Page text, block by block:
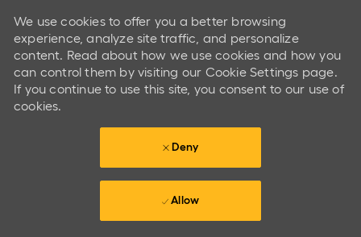
We use cookies to offer you a better browsing
experience, analyze site traffic, and personalize
content. Read about how we use cookies and how you
can control them by visiting our Cookie Settings page.
If you continue to use this site, you consent to our use of
cookies.
Deny
Allow